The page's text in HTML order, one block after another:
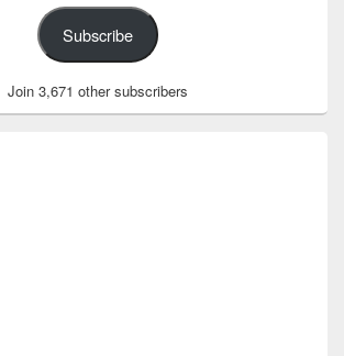
Subscribe
Join 3,671 other subscribers